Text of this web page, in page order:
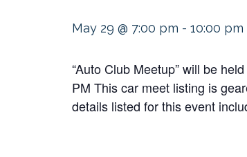
May 29 @ 7:00 pm - 10:00 pm
“Auto Club Meetup” will be
PM This car meet listing is
details listed for this event